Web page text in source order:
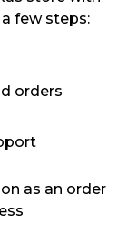
few steps:
orders
as an order